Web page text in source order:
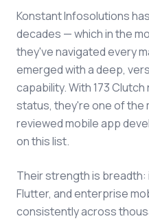
Konstant Infosolutions
decades — which in the
they've navigated every
emerged with a deep,
capability. With 173
status, they're one of the
reviewed mobile app
on this list.
Their strength is breadth:
Flutter, and enterprise
consistently across